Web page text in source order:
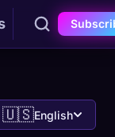
🇺🇸English